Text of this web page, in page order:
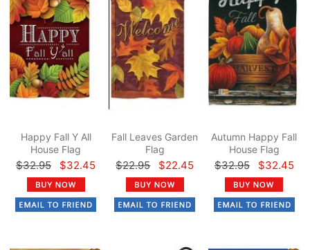
Happy Fall Y All
House Flag
$32.95 $32.45
Fall Leaves Garden
Flag
$22.95 $22.45
Autumn Happy Fall
House Flag
$32.95 $32.45